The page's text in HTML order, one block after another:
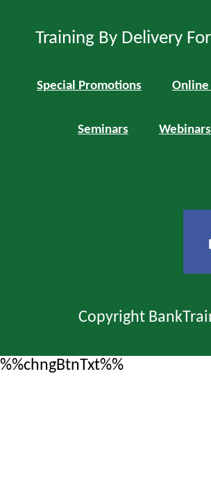
Training By Delivery
Special Promotions Online
Seminars Webinars
Copyright
%%chngBtnTxt%%